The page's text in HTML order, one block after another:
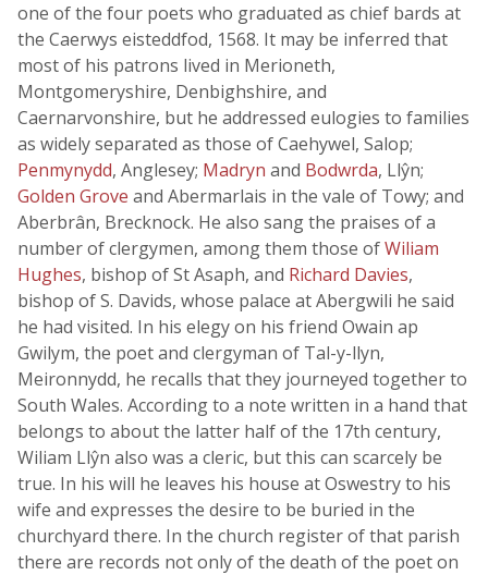
one of the four poets who graduated as chief bards at
the Caerwys eisteddfod, 1568. It may be inferred that
most of his patrons lived in Merioneth,
Montgomeryshire, Denbighshire, and
Caernarvonshire, but he addressed eulogies to families
as widely separated as those of Caehywel, Salop;
Penmynydd, Anglesey; Madryn and Bodwrda, Llŷn;
Golden Grove and Abermarlais in the vale of Towy; and
Aberbrân, Brecknock. He also sang the praises of a
number of clergymen, among them those ofWiliam
Hughes, bishop of St Asaph, and Richard Davies,
bishop of S. Davids, whose palace at Abergwili he said
he had visited. In his elegy on his friend Owain ap
Gwilym, the poet and clergyman of Tal-y-llyn,
Meironnydd, he recalls that they journeyed together to
South Wales. According to a note written in a hand that
belongs to about the latter half of the 17th century,
Wiliam Llŷn also was a cleric, but this can scarcely be
true. In his will he leaves his house at Oswestry to his
wife and expresses the desire to be buried in the
churchyard there. In the church register of that parish
there are records not only of the death of the poet on